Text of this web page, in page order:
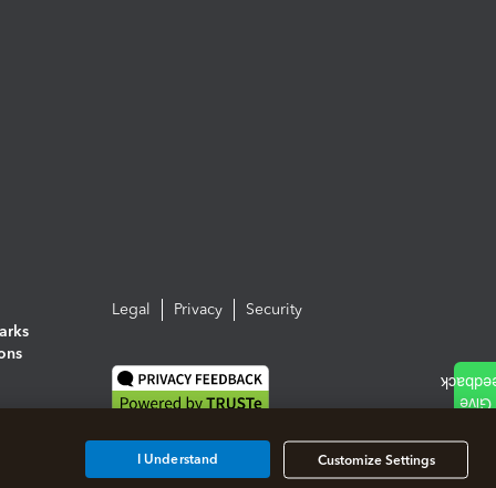
Legal Privacy Security
Customize Settings
I Understand